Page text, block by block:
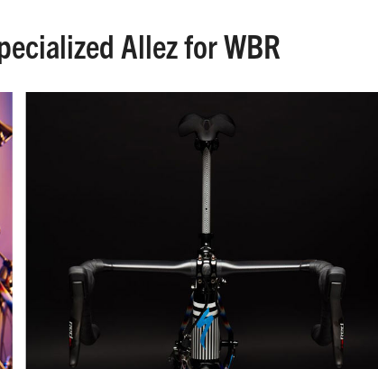
Allez for WBR